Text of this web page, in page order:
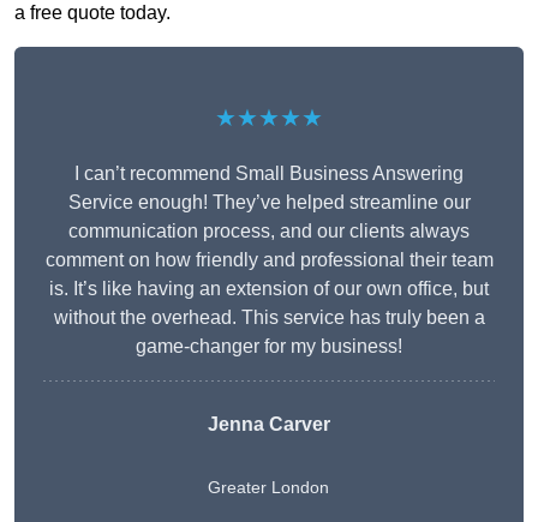
a free quote today.
★★★★★
I can’t recommend Small Business Answering
Service enough! They’ve helped streamline our
communication process, and our clients always
comment on how friendly and professional their team
is. It’s like having an extension of our own office, but
without the overhead. This service has truly been a
game-changer for my business!
Jenna Carver
Greater London